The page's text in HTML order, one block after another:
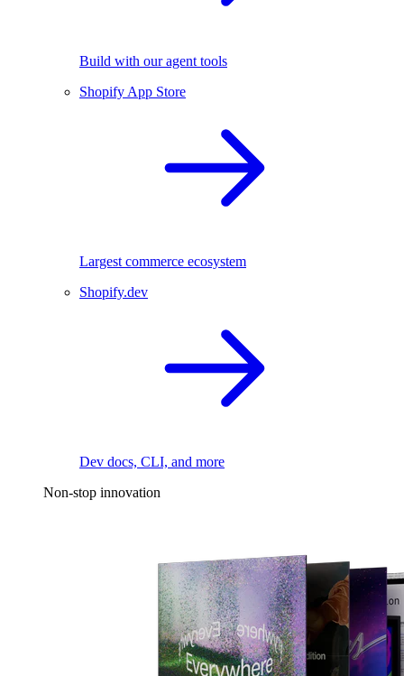
Build with our agent tools
Shopify App Store
Largest commerce ecosystem
Shopify.dev
Dev docs, CLI, and more
Non-stop innovation